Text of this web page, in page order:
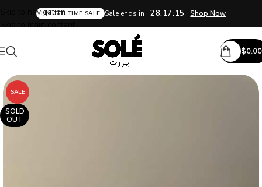
LIMITED TIME SALE Sale ends in 28:17:14 Shop Now
Skip to navigation
Skip to main content
$0.00
SALE
SOLD
OUT